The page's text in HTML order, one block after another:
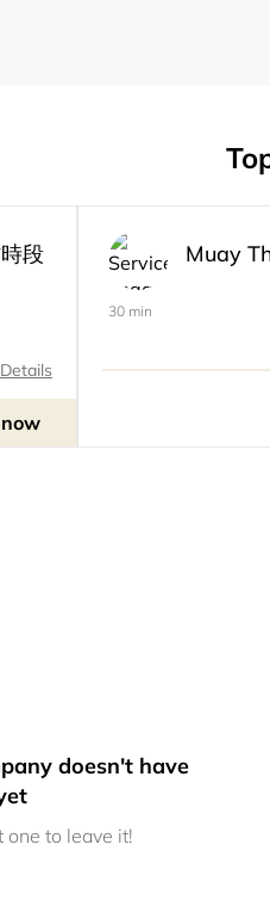
段
Details
Muay
30 min
doesn't have
one to leave it!